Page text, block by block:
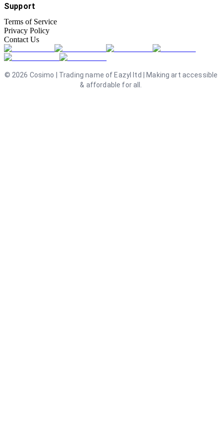
Support
Terms of Service
Privacy Policy
Contact Us
© 2026 Cosimo | Trading name of Eazyl ltd | Making art accessible
& affordable for all.